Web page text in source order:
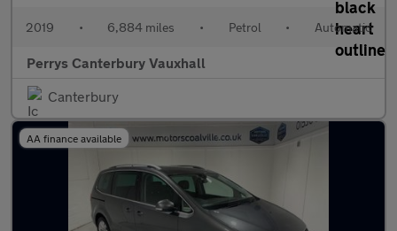
2019 • 6,884 miles • Petrol • Automatic
Perrys Canterbury Vauxhall
Canterbury
AA finance available